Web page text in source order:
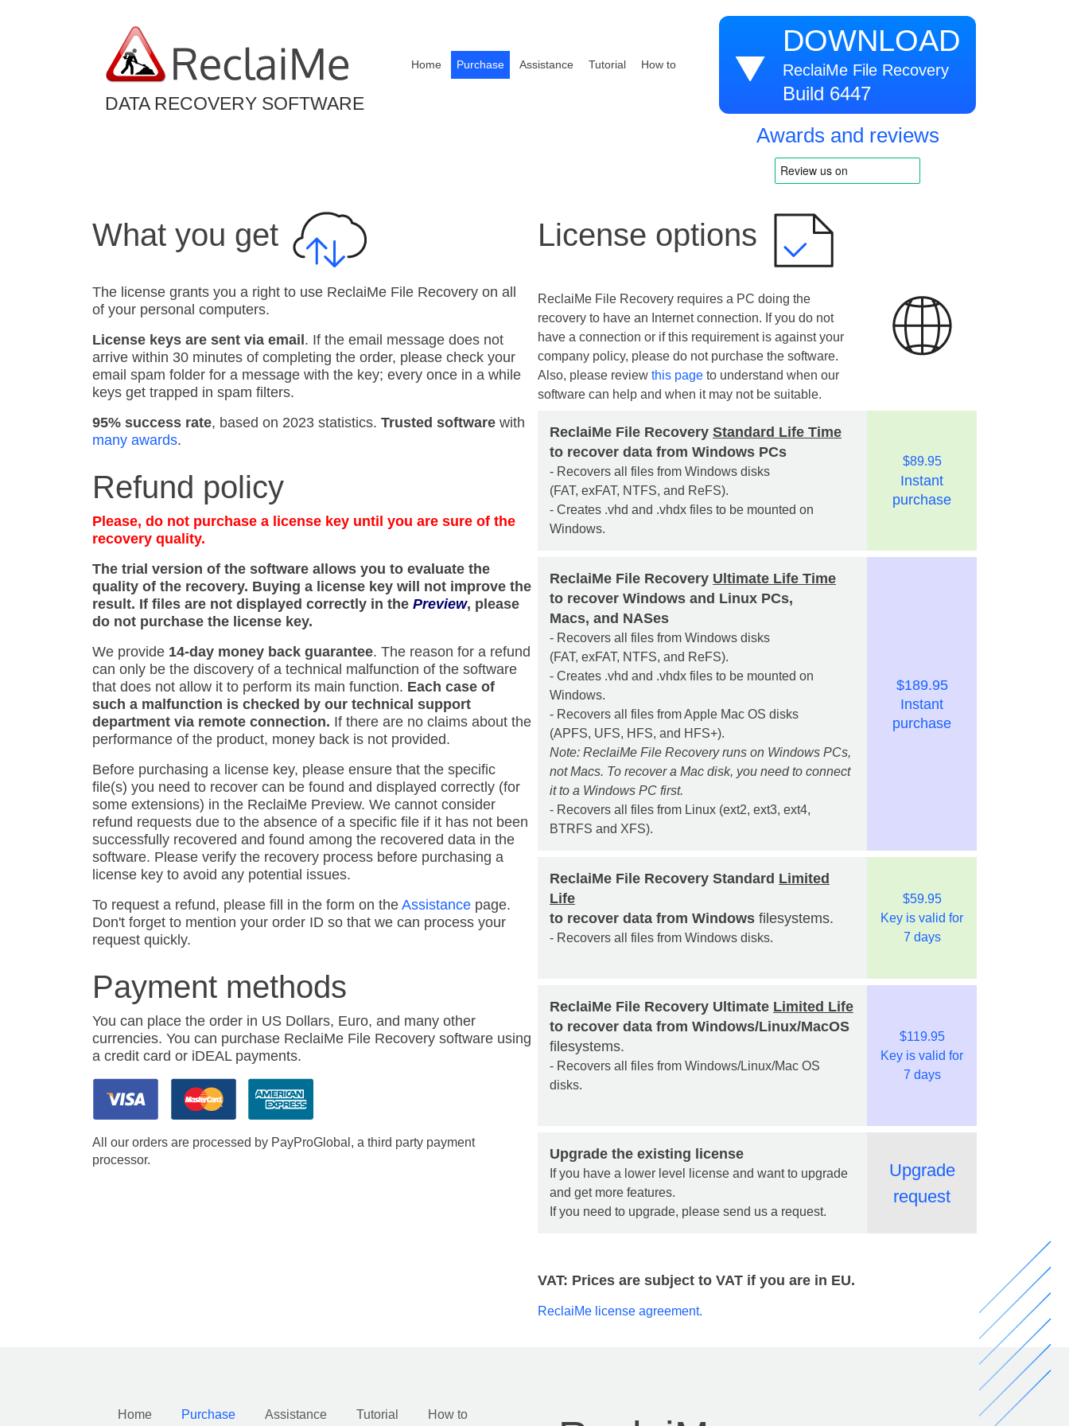
DATA RECOVERY SOFTWARE
Home Purchase Assistance Tutorial How to
DOWNLOAD
ReclaiMe File Recovery
Build 6447
Awards and reviews
What you get
The license grants you a right to use ReclaiMe File Recovery on all
of your personal computers.
License keys are sent via email . If the email message does not
arrive within 30 minutes of completing the order, please check your
email spam folder for a message with the key; every once in a while
keys get trapped in spam filters.
95% success rate, based on 2023 statistics. Trusted software with
many awards.
Refund policy
Please, do not purchase a license key until you are sure of the
recovery quality.
The trial version of the software allows you to evaluate the
quality of the recovery. Buying a license key will not improve the
result. If files are not displayed correctly in the Preview, please
do not purchase the license key.
We provide 14-day money back guarantee. The reason for a refund
can only be the discovery of a technical malfunction of the software
that does not allow it to perform its main function. Each case of
such a malfunction is checked by our technical support
department via remote connection. If there are no claims about the
performance of the product, money back is not provided.
Before purchasing a license key, please ensure that the specific
file(s) you need to recover can be found and displayed correctly (for
some extensions) in the ReclaiMe Preview. We cannot consider
refund requests due to the absence of a specific file if it has not been
successfully recovered and found among the recovered data in the
software. Please verify the recovery process before purchasing a
license key to avoid any potential issues.
To request a refund, please fill in the form on the Assistance page.
Don't forget to mention your order ID so that we can process your
request quickly.
Payment methods
You can place the order in US Dollars, Euro, and many other
currencies. You can purchase ReclaiMe File Recovery software using
a credit card or iDEAL payments.
All our orders are processed by PayProGlobal, a third party payment
processor.
License options
ReclaiMe File Recovery requires a PC doing the
recovery to have an Internet connection. If you do not
have a connection or if this requirement is against your
company policy, please do not purchase the software.
Also, please review this page to understand when our
software can help and when it may not be suitable.
ReclaiMe File Recovery Standard Life Time
to recover data from Windows PCs
- Recovers all files from Windows disks
(FAT, exFAT, NTFS, and ReFS).
- Creates .vhd and .vhdx files to be mounted on
Windows.
$89.95
Instant
purchase
ReclaiMe File Recovery Ultimate Life Time
to recover Windows and Linux PCs,
Macs, and NASes
- Recovers all files from Windows disks
(FAT, exFAT, NTFS, and ReFS).
- Creates .vhd and .vhdx files to be mounted on
Windows.
- Recovers all files from Apple Mac OS disks
(APFS, UFS, HFS, and HFS+).
Note: ReclaiMe File Recovery runs on Windows PCs,
not Macs. To recover a Mac disk, you need to connect
it to a Windows PC first.
- Recovers all files from Linux (ext2, ext3, ext4,
BTRFS and XFS).
$189.95
Instant
purchase
ReclaiMe File Recovery Standard Limited
Life
to recover data from Windows filesystems.
- Recovers all files from Windows disks.
$59.95
Key is valid for
7 days
ReclaiMe File Recovery Ultimate Limited Life
to recover data from Windows/Linux/MacOS
filesystems.
- Recovers all files from Windows/Linux/Mac OS
disks.
$119.95
Key is valid for
7 days
Upgrade the existing license
If you have a lower level license and want to upgrade
and get more features.
If you need to upgrade, please send us a request.
Upgrade
request
VAT: Prices are subject to VAT if you are in EU.
ReclaiMe license agreement.
Home Purchase Assistance Tutorial How to